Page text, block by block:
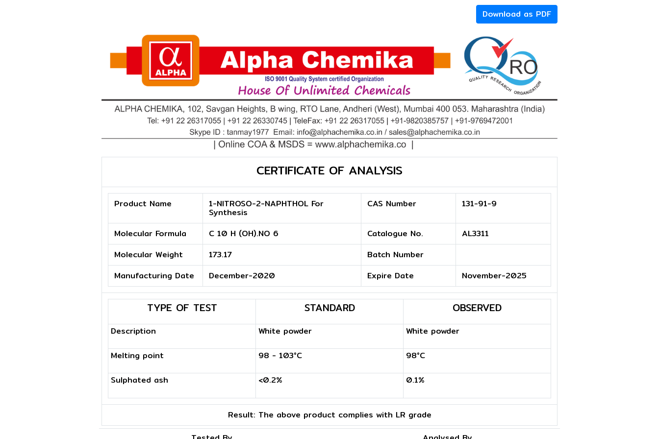
Download as PDF
CERTIFICATE OF ANALYSIS
Product Name 1-NITROSO-2-NAPHTHOL For
Synthesis
CAS Number 131-91-9
Molecular Formula C 10 H (OH).NO 6 Catalogue No.
AL3311
Molecular Weight
173.17
Batch Number
Manufacturing Date
December-2020 Expire Date November-2025
TYPE OF TEST STANDARD OBSERVED
Description
Melting point
Sulphated ash
White powder
98 - 103°C
<0.2%
White powder
98°C
0.1%
Result: The above product complies with LR grade